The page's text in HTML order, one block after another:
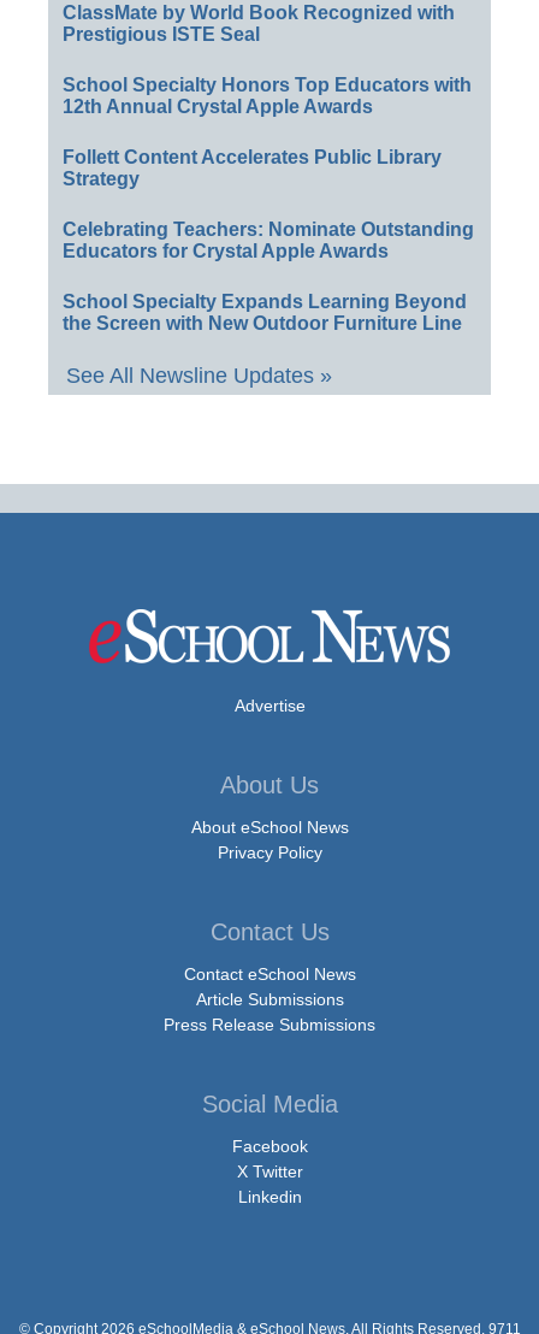
ClassMate by World Book Recognized with
Prestigious ISTE Seal
School Specialty Honors Top Educators with
12th Annual Crystal Apple Awards
Follett Content Accelerates Public Library
Strategy
Celebrating Teachers: Nominate Outstanding
Educators for Crystal Apple Awards
School Specialty Expands Learning Beyond
the Screen with New Outdoor Furniture Line
See All Newsline Updates »
Advertise
About Us
About eSchool News
Privacy Policy
Contact Us
Contact eSchool News
Article Submissions
Press Release Submissions
Social Media
Facebook
X Twitter
Linkedin
© Copyright 2026 eSchoolMedia & eSchool News. All Rights Reserved. 9711